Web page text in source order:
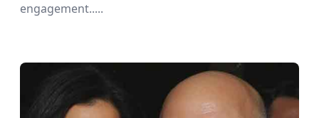
engagement.....